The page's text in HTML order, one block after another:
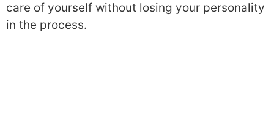
care of yourself without losing your personality
in the process.